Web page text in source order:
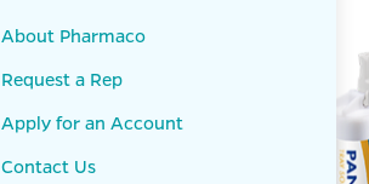
About Pharmaco
Request a Rep
Apply for an Account
Contact Us